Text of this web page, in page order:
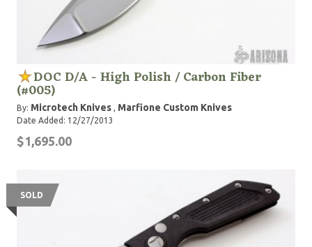
DOC D/A - High Polish / Carbon Fiber
(#005)
By: Microtech Knives , Marfione Custom Knives
Date Added: 12/27/2013
$1,695.00
SOLD